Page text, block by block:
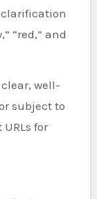
clarification
“red,” and
well-
subject to
for